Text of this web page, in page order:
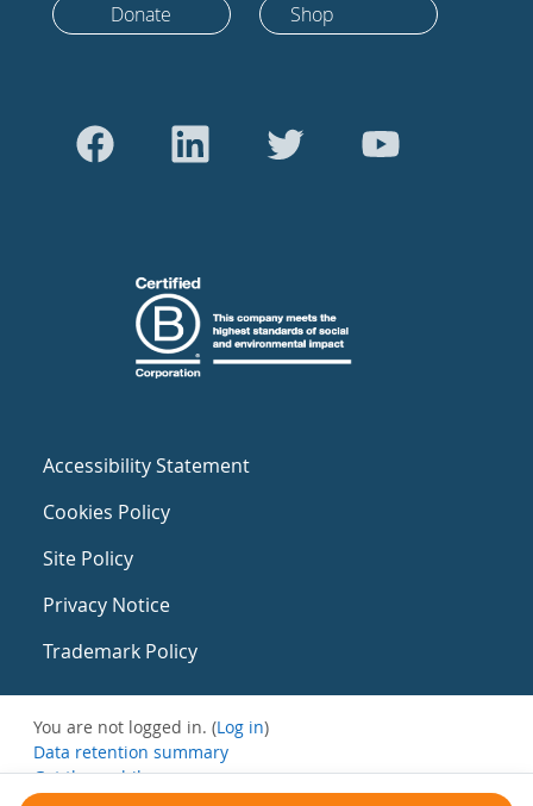
Donate Shop
Accessibility Statement
Cookies Policy
Site Policy
Privacy Notice
Trademark Policy
You are not logged in. (Log in)
Data retention summary
Get the mobile app